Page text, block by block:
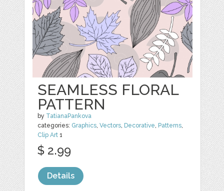
SEAMLESS FLORAL
PATTERN
by TatianaPankova
categories: Graphics ,Vectors Decorative Patterns
Clip Art 1
$ 2.99
Details